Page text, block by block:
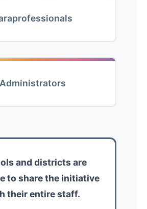
Administrators
and districts are
to share the initiative
their entire staff.